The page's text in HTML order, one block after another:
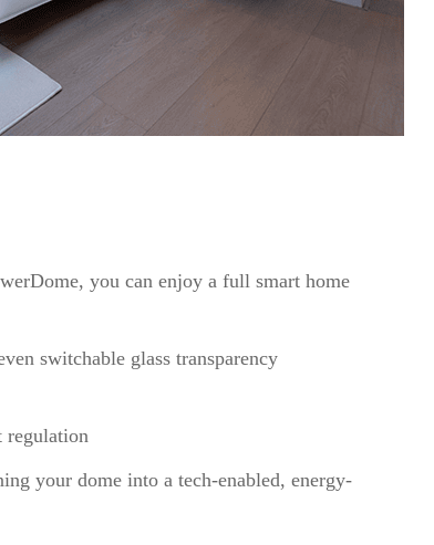
you can enjoy a full smart home
switchable glass transparency
regulation
your dome into a tech-enabled, energy-